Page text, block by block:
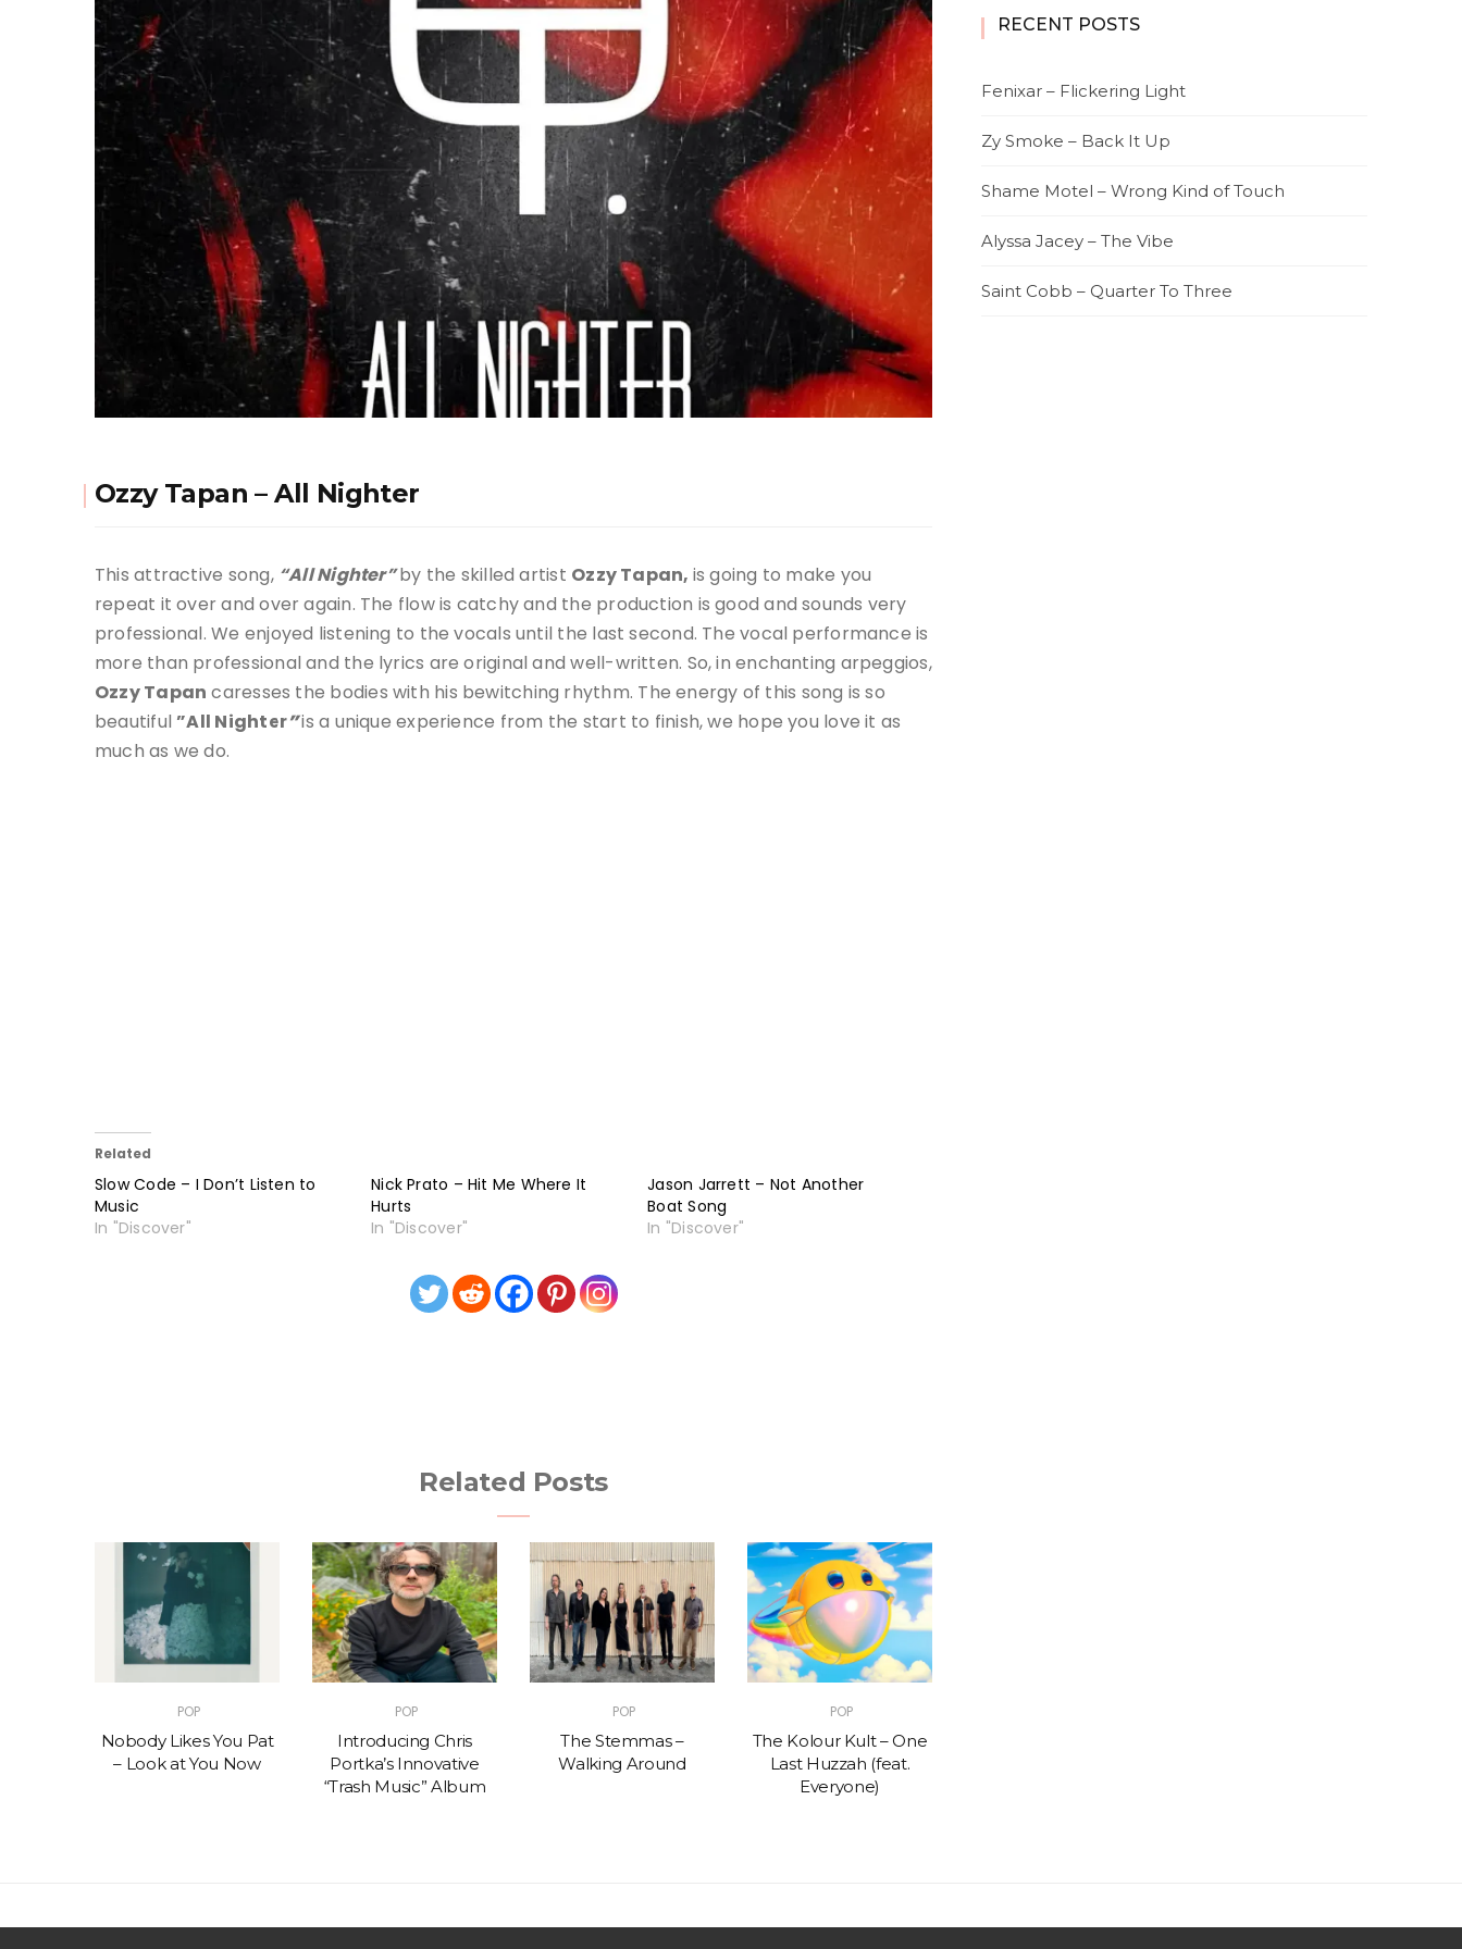
Ozzy Tapan – All Nighter
This attractive song, “All Nighter”by the skilled artist Ozzy Tapan, is going to make you
repeat it over and over again. The flow is catchy and the production is good and sounds very
professional. We enjoyed listening to the vocals until the last second. The vocal performance is
more than professional and the lyrics are original and well-written. So, in enchanting arpeggios,
Ozzy Tapan caresses the bodies with his bewitching rhythm. The energy of this song is so
beautiful ”All Nighter”is a unique experience from the start to finish, we hope you love it as
much as we do.
Related
Slow Code – I Don’t Listen to
Music
In "Discover"
Nick Prato – Hit Me Where It
Hurts
In "Discover"
Jason Jarrett – Not Another
Boat Song
In "Discover"
Related Posts
POP
Nobody Likes You Pat
– Look at You Now
POP
Introducing Chris
Portka’s Innovative
“Trash Music” Album
POP
The Stemmas –
Walking Around
POP
The Kolour Kult – One
Last Huzzah (feat.
Everyone)
RECENT POSTS
Fenixar – Flickering Light
Zy Smoke – Back It Up
Shame Motel – Wrong Kind of Touch
Alyssa Jacey – The Vibe
Saint Cobb – Quarter To Three